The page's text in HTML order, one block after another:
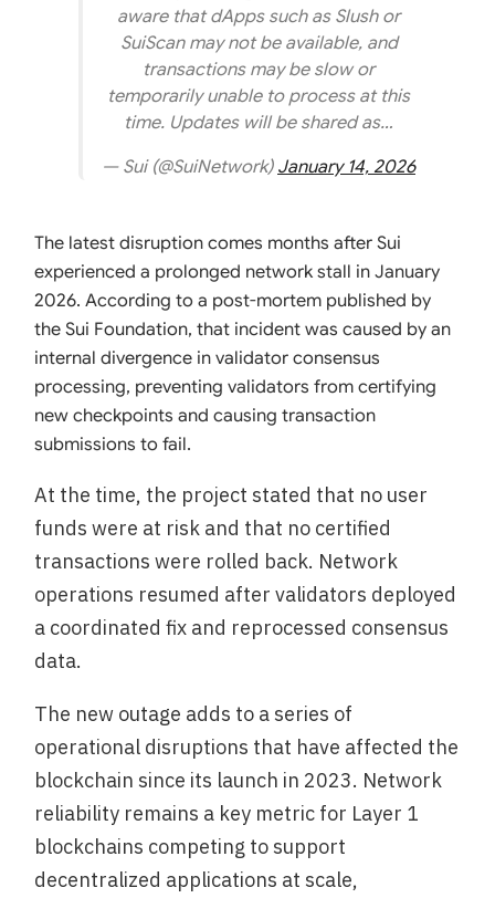
aware that dApps such as Slush or
SuiScan may not be available, and
transactions may be slow or
temporarily unable to process at this
time. Updates will be shared as…
— Sui (@SuiNetwork) January 14, 2026
The latest disruption comes months after Sui
experienced a prolonged network stall in January
2026. According to a post-mortem published by
the Sui Foundation, that incident was caused by an
internal divergence in validator consensus
processing, preventing validators from certifying
new checkpoints and causing transaction
submissions to fail.
At the time, the project stated that no user
funds were at risk and that no certified
transactions were rolled back. Network
operations resumed after validators deployed
a coordinated fix and reprocessed consensus
data.
The new outage adds to a series of
operational disruptions that have affected the
blockchain since its launch in 2023. Network
reliability remains a key metric for Layer 1
blockchains competing to support
decentralized applications at scale,